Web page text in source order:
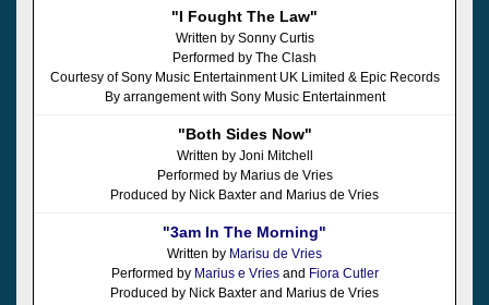
"I Fought The Law"
Written by Sonny Curtis
Performed by The Clash
Courtesy of Sony Music Entertainment UK Limited & Epic Records
By arrangement with Sony Music Entertainment
"Both Sides Now"
Written by Joni Mitchell
Performed by Marius de Vries
Produced by Nick Baxter and Marius de Vries
"3am In The Morning"
Written by Marisu de Vries
Performed by Marius e Vriesand Fiora Cutler
Produced by Nick Baxter and Marius de Vries